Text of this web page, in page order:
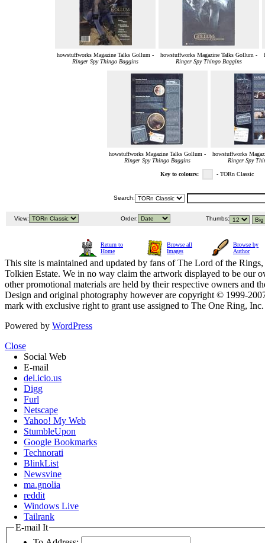
howstuffworks Magazine Talks Gollum -
Ringer Spy Thingo Baggins
howstuffworks Magazine Talks Gollum -
Ringer Spy Thingo Baggins
howstuffworks Magazine Talks Gollum -
Ringer Spy Thingo Baggins
howstuffworks
Ringer Spy
Key to colours: - TORn Classic
Search:
View: Order: Thumbs:
Return to
Home
Browse all
Images
Browse by
Author
This site is maintained and updated by fans of The Lord of the
Tolkien Estate. We in no way claim the artwork displayed to be our
other promotional materials are held by their respective owners and
Design and original photography however are copyright © 1999-
mark with exclusive right to grant use assigned to The One Ring,
Powered by WordPress
Close
Social Web
E-mail
del.icio.us
Digg
Furl
Netscape
Yahoo! My Web
StumbleUpon
Google Bookmarks
Technorati
BlinkList
Newsvine
ma.gnolia
reddit
Windows Live
Tailrank
E-mail It